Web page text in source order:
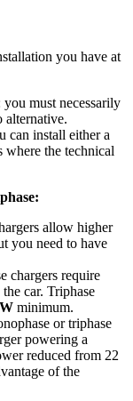
you have at
you must necessarily
alternative.
can install either a
where the technical
allow higher
you need to have
chargers require
car. Triphase
minimum.
or triphase
powering a
reduced from 22
of the